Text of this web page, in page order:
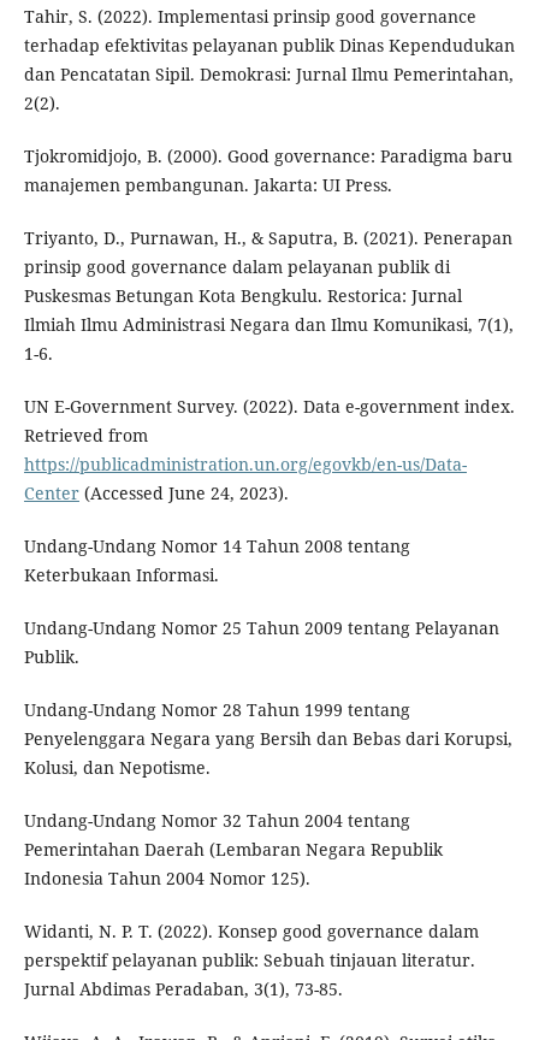
Tahir, S. (2022). Implementasi prinsip good governance
terhadap efektivitas pelayanan publik Dinas Kependudukan
dan Pencatatan Sipil. Demokrasi: Jurnal Ilmu Pemerintahan,
2(2).
Tjokromidjojo, B. (2000). Good governance: Paradigma baru
manajemen pembangunan. Jakarta: UI Press.
Triyanto, D., Purnawan, H., & Saputra, B. (2021). Penerapan
prinsip good governance dalam pelayanan publik di
Puskesmas Betungan Kota Bengkulu. Restorica: Jurnal
Ilmiah Ilmu Administrasi Negara dan Ilmu Komunikasi, 7(1),
1-6.
UN E-Government Survey. (2022). Data e-government index.
Retrieved from
https://publicadministration.un.org/egovkb/en-us/Data-
Center(Accessed June 24, 2023).
Undang-Undang Nomor 14 Tahun 2008 tentang
Keterbukaan Informasi.
Undang-Undang Nomor 25 Tahun 2009 tentang Pelayanan
Publik.
Undang-Undang Nomor 28 Tahun 1999 tentang
Penyelenggara Negara yang Bersih dan Bebas dari Korupsi,
Kolusi, dan Nepotisme.
Undang-Undang Nomor 32 Tahun 2004 tentang
Pemerintahan Daerah (Lembaran Negara Republik
Indonesia Tahun 2004 Nomor 125).
Widanti, N. P. T. (2022). Konsep good governance dalam
perspektif pelayanan publik: Sebuah tinjauan literatur.
Jurnal Abdimas Peradaban, 3(1), 73-85.